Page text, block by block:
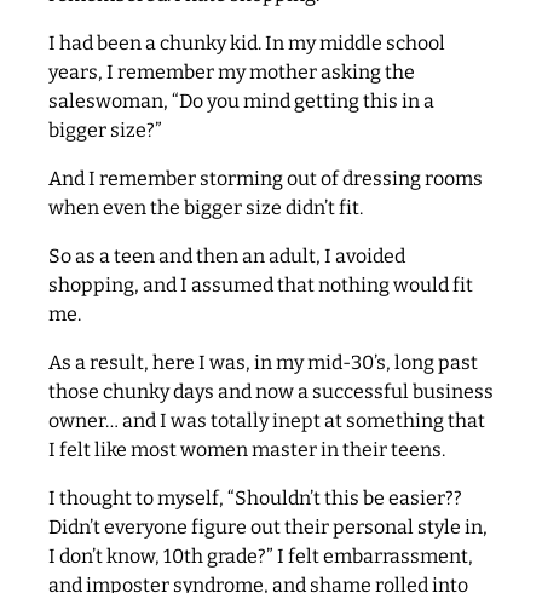
I had been a chunky kid. In my middle school
years, I remember my mother asking the
saleswoman, “Do you mind getting this in a
bigger size?”
And I remember storming out of dressing rooms
when even the bigger size didn’t fit.
So as a teen and then an adult, I avoided
shopping, and I assumed that nothing would fit
me.
As a result, here I was, in my mid-30’s, long past
those chunky days and now a successful business
owner… and I was totally inept at something that
I felt like most women master in their teens.
I thought to myself, “Shouldn’t this be easier??
Didn’t everyone figure out their personal style in,
I don’t know, 10th grade?” I felt embarrassment,
and imposter syndrome, and shame rolled into